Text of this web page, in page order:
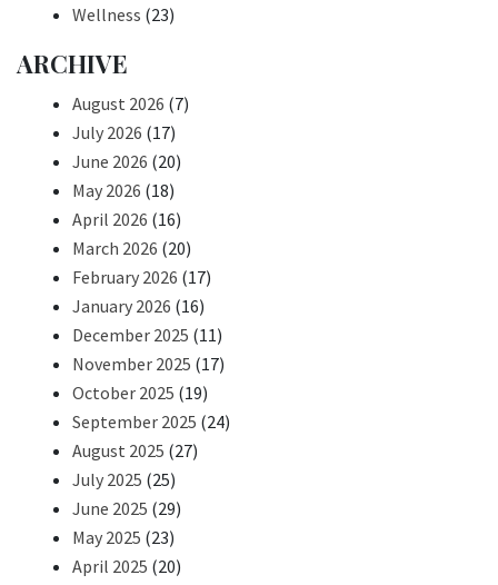
Wellness (23)
ARCHIVE
August 2026 (7)
July 2026 (17)
June 2026 (20)
May 2026 (18)
April 2026 (16)
March 2026 (20)
February 2026 (17)
January 2026 (16)
December 2025 (11)
November 2025 (17)
October 2025 (19)
September 2025 (24)
August 2025 (27)
July 2025 (25)
June 2025 (29)
May 2025 (23)
April 2025 (20)